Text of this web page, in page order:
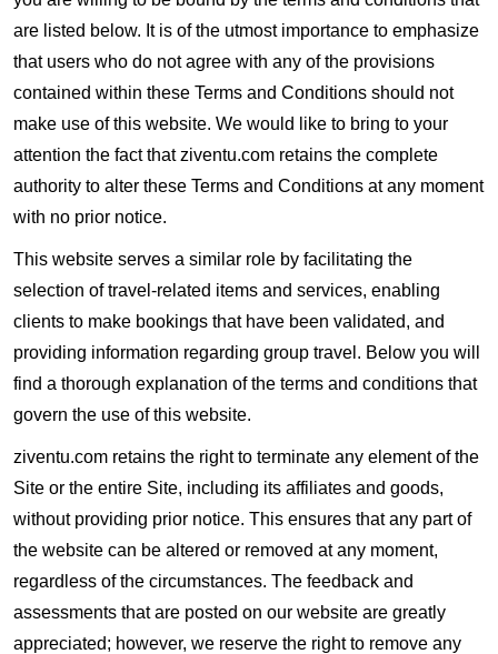
are listed below. It is of the utmost importance to emphasize
that users who do not agree with any of the provisions
contained within these Terms and Conditions should not
make use of this website. We would like to bring to your
attention the fact that ziventu.com retains the complete
authority to alter these Terms and Conditions at any moment
with no prior notice.
This website serves a similar role by facilitating the
selection of travel-related items and services, enabling
clients to make bookings that have been validated, and
providing information regarding group travel. Below you will
find a thorough explanation of the terms and conditions that
govern the use of this website.
ziventu.com retains the right to terminate any element of the
Site or the entire Site, including its affiliates and goods,
without providing prior notice. This ensures that any part of
the website can be altered or removed at any moment,
regardless of the circumstances. The feedback and
assessments that are posted on our website are greatly
appreciated; however, we reserve the right to remove any